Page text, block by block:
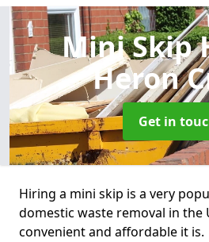
Mini Skip
Heron
Get in
Hiring a mini skip is a very
domestic waste removal in the
convenient and affordable it is.